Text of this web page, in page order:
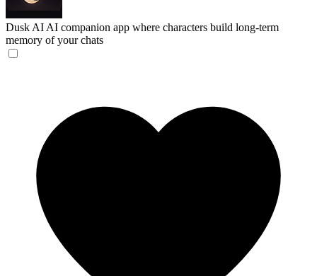
Dusk AI AI companion app where characters build long-term
memory of your chats